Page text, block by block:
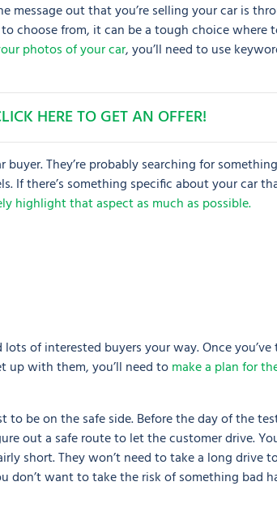
message out that you’re selling your car is
choose from, it can be a tough choice where
photos of your car, you’ll need to use
HERE TO GET AN OFFER!
They’re probably searching for
If there’s something specific about your car
highlight that aspect as much as possible.
of interested buyers your way. Once
up with them, you’ll need tomake a plan for
be on the safe side. Before the day of the
out a safe route to let the customer drive.
short. They won’t need to take a long drive
don’t want to take the risk of something bad